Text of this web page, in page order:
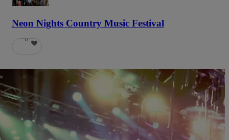
Neon Nights Country Music Festival
6